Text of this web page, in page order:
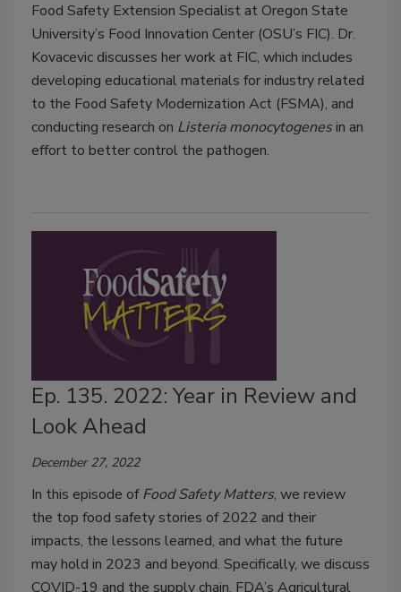
Food Safety Extension Specialist at Oregon State
University’s Food Innovation Center (OSU’s FIC). Dr.
Kovacevic discusses her work at FIC, which includes
developing educational materials for industry related
to the Food Safety Modernization Act (FSMA), and
conducting research on Listeria monocytogenesin an
effort to better control the pathogen.
Ep. 135. 2022: Year in Review and
Look Ahead
December 27, 2022
In this episode ofFood Safety Matters, we review
the top food safety stories of 2022 and their
impacts, the lessons learned, and what the future
may hold in 2023 and beyond. Specifically, we discuss
COVID-19 and the supply chain, FDA’s Agricultural